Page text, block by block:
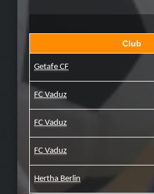
Club
Getafe CF
FC Vaduz
FC Vaduz
FC Vaduz
Hertha Berlin